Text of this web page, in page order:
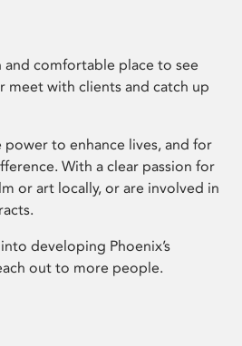
and comfortable place to see
meet with clients and catch up
to enhance lives, and for
With a clear passion for
or art locally, or are involved in
developing Phoenix’s
out to more people.